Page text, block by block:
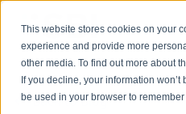
This website stores cookies on your
experience and provide more
other media. To find out more about
If you decline, your information
be used in your browser to
Back to Blog